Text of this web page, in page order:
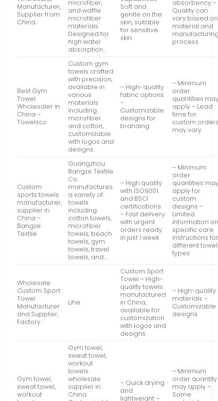
Manufacturer,
Supplier from
China
microfiber,
and waffle
microfiber
materials.
Designed for
high water
absorption…
Soft and
gentle on the
skin, suitable
for sensitive
skin
absorbency –
Quality can
vary based on
material and
process
Best Gym
Towel
Wholesaler in
China –
Towelscc
Custom gym
towels crafted
with precision,
available in
various
materials
including
microfiber
and cotton,
customizable
with logos and
designs.
– High-quality
fabric options
–
Customizable
designs for
branding
– Minimum
order
quantities
apply – Lead
time for
custom
may vary
Custom
sports towels
manufacturer,
supplier in
China –
Bangze
Textile
Guangzhou
Bangze Textile
Co.
manufactures
a variety of
towels
including
cotton towels,
microfiber
towels, beach
towels, gym
towels, travel
towels, and…
– High quality
with ISO9001
and BSCI
certifications
– Fast delivery
with urgent
orders ready
in just 1 week
– Minimum
order
quantities
apply for
custom
designs –
Limited
information
specific care
instructions
different towel
types
Wholesale
Custom Sport
Towel
Manufacturer
and Supplier,
Factory
Lihe
Custom Sport
Towel – High-
quality towels
manufactured
in China,
available for
customization
with logos and
designs.
– High-quality
materials –
Customizable
designs
Gym towel,
sweat towel,
workout
Gym towel,
sweat towel,
workout
towels
wholesale
supplier in
China.
– Quick drying
and
lightweight –
– Minimum
order quantity
may apply –
Some